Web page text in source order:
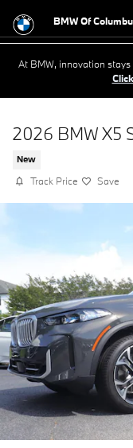
BMW Of
At BMW, innovation
2026 BMW X5
New
Track Price Save